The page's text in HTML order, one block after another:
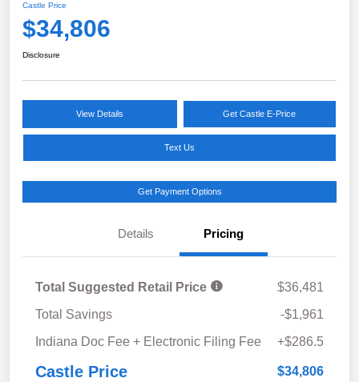
Castle Price
$34,806
Disclosure
View Details Get Castle E-Price
Text Us
Get Payment Options
Details Pricing
Total Suggested Retail Price
$36,481
Total Savings
-$1,961
Indiana Doc Fee + Electronic Filing Fee
+$286.5
Castle Price $34,806